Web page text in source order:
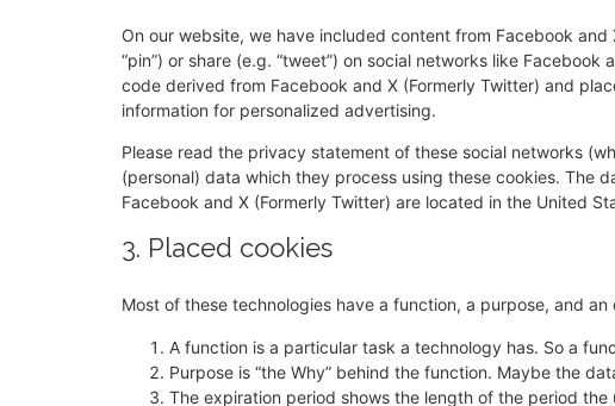
On our website, we have included content from Facebook
“pin”) or share (e.g. “tweet”) on social networks like
code derived from Facebook and X (Formerly Twitter) and
information for personalized advertising.
Please read the privacy statement of these social networks
(personal) data which they process using these cookies. The
Facebook and X (Formerly Twitter) are located in the United
3. Placed cookies
Most of these technologies have a function, a purpose, and an
A function is a particular task a technology has. So a
Purpose is “the Why” behind the function. Maybe the
The expiration period shows the length of the period